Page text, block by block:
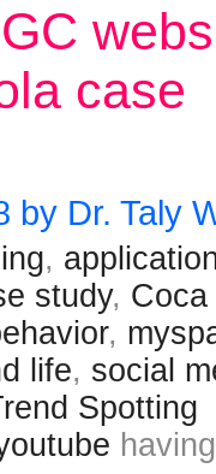
case
by Dr. Taly
,
study,
,
life, social
Spotting